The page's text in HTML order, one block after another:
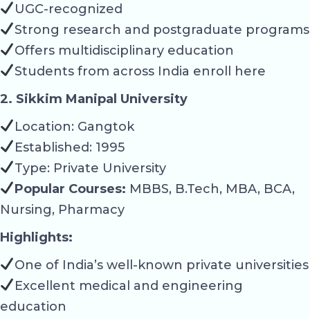
UGC-recognized
Strong research and postgraduate programs
Offers multidisciplinary education
Students from across India enroll here
2. Sikkim Manipal University
Location: Gangtok
Established: 1995
Type: Private University
Popular Courses: MBBS, B.Tech, MBA, BCA,
Nursing, Pharmacy
Highlights:
One of India’s well-known private universities
Excellent medical and engineering
education